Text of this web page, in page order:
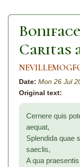
Caritas
Date: Mon 26 Jul
Original text:
Cernere quis
aequat,
Splendida quae
saeclis,
A qua